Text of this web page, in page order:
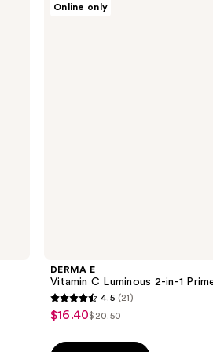
Online only
DERMA E
Vitamin C Luminous 2-in-1
4.5
out
of
4.5 (21)
sale
$16.40
list
price
$20.50